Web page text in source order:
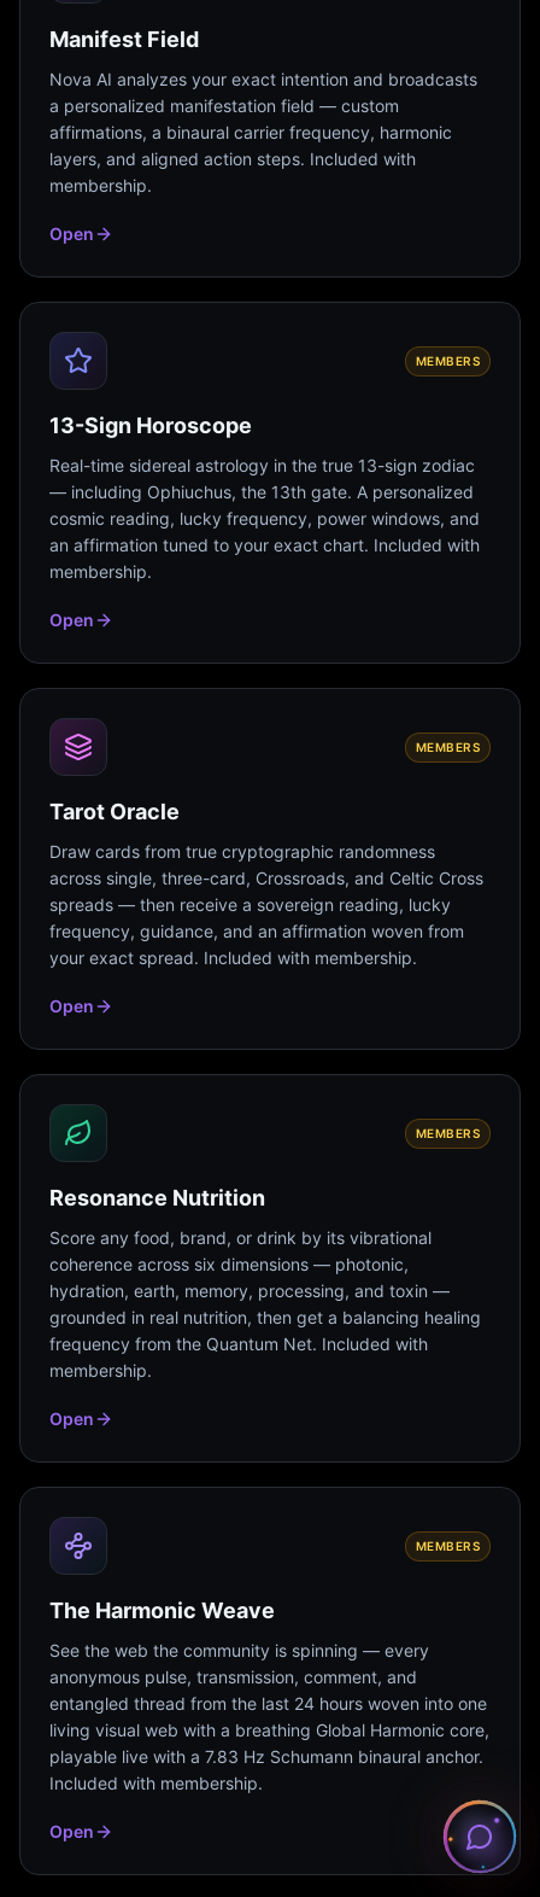
Manifest Field
Nova AI analyzes your exact intention and broadcasts
a personalized manifestation field — custom
affirmations, a binaural carrier frequency, harmonic
layers, and aligned action steps. Included with
membership.
Open
MEMBERS
13-Sign Horoscope
Real-time sidereal astrology in the true 13-sign zodiac
— including Ophiuchus, the 13th gate. A personalized
cosmic reading, lucky frequency, power windows, and
an affirmation tuned to your exact chart. Included with
membership.
Open
MEMBERS
Tarot Oracle
Draw cards from true cryptographic randomness
across single, three-card, Crossroads, and Celtic Cross
spreads — then receive a sovereign reading, lucky
frequency, guidance, and an affirmation woven from
your exact spread. Included with membership.
Open
MEMBERS
Resonance Nutrition
Score any food, brand, or drink by its vibrational
coherence across six dimensions — photonic,
hydration, earth, memory, processing, and toxin —
grounded in real nutrition, then get a balancing healing
frequency from the Quantum Net. Included with
membership.
Open
MEMBERS
The Harmonic Weave
See the web the community is spinning — every
anonymous pulse, transmission, comment, and
entangled thread from the last 24 hours woven into one
living visual web with a breathing Global Harmonic core,
playable live with a 7.83 Hz Schumann binaural anchor.
Included with membership.
Open